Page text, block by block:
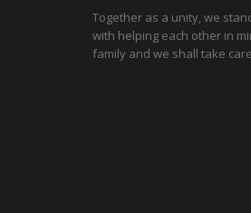
Together as a unity, we
with helping each other in
family and we shall take